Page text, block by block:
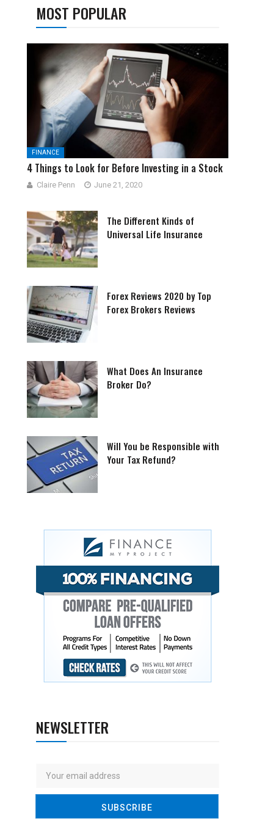
MOST POPULAR
FINANCE
4 Things to Look for Before Investing in a Stock
Claire Penn June 21, 2020
The Different Kinds of
Universal Life Insurance
Forex Reviews 2020 by Top
Forex Brokers Reviews
What Does An Insurance
Broker Do?
Will You be Responsible with
Your Tax Refund?
NEWSLETTER